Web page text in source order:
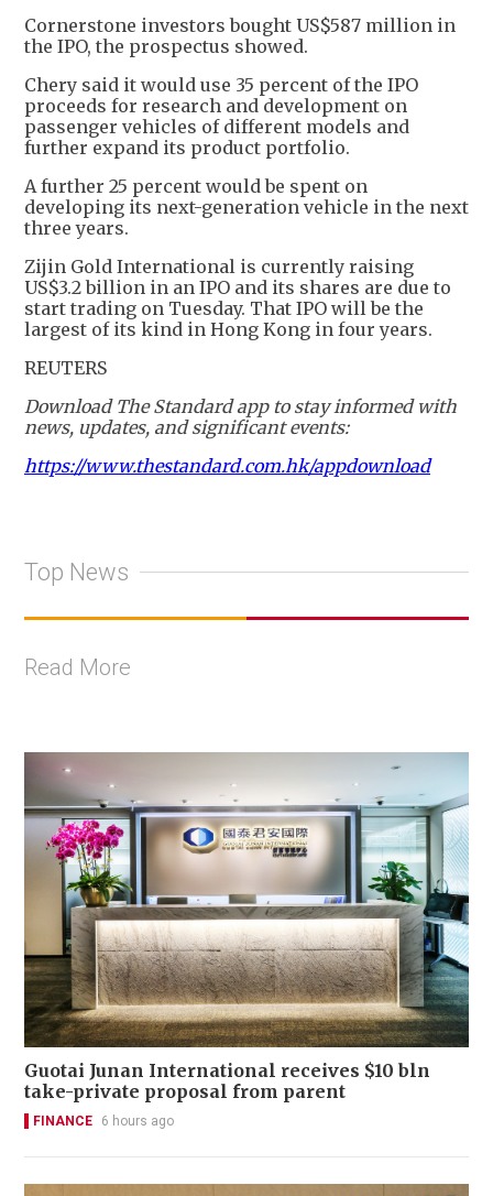
Cornerstone investors bought US$587 million in
the IPO, the prospectus showed.
Chery said it would use 35 percent of the IPO
proceeds for research and development on
passenger vehicles of different models and
further expand its product portfolio.
A further 25 percent would be spent on
developing its next-generation vehicle in the next
three years.
Zijin Gold International is currently raising
US$3.2 billion in an IPO and its shares are due to
start trading on Tuesday. That IPO will be the
largest of its kind in Hong Kong in four years.
REUTERS
Download The Standard app to stay informed with
news, updates, and significant events:
https://www.thestandard.com.hk/appdownload
Top News
Read More
Guotai Junan International receives $10 bln
take-private proposal from parent
FINANCE 6 hours ago